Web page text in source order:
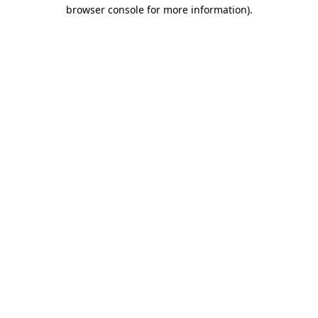
browser console for more information).